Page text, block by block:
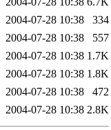
of
2004-07-28 10:38
334
2004-07-28 10:38
557
2004-07-28 10:38 1.7K
2004-07-28 10:38 1.8K
2004-07-28 10:38
472
2004-07-28 10:38 2.8K